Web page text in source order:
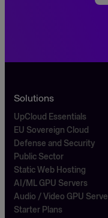
Solutions
UpCloud Essentials
EU Sovereign Cloud
Defense and Security
Public Sector
Static Web Hosting
AI/ML GPU Servers
Audio / Video GPU
Starter Plans